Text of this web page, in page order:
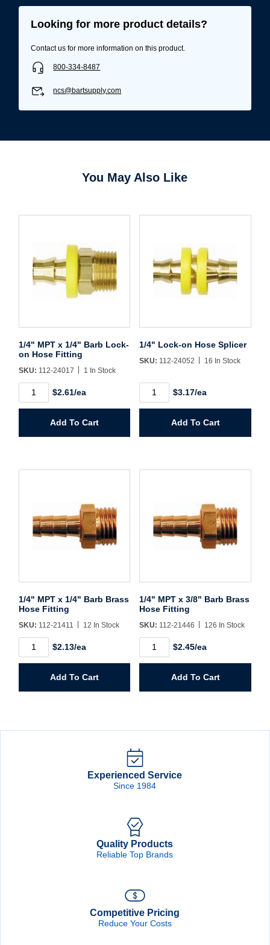
Username/Email*
Password*
Forgot Password Remember Me
Looking for more product details?
Contact us for more information on this product.
800-334-8487
ncs@bartsupply.com
You May Also Like
1/4" MPT x 1/4" Barb Lock-
on Hose Fitting
SKU: 112-24017 1 In Stock
MPT
Lock-
$2.61/ea
Add To Cart
1/4" Lock-on Hose Splicer
SKU: 112-24052 16 In Stock
Lock-
quantity
$3.17/ea
Add To Cart
1/4" MPT x 1/4" Barb Brass
Hose Fitting
SKU: 112-21411 12 In Stock
MPT
Brass
$2.13/ea
Add To Cart
1/4" MPT x 3/8" Barb Brass
Hose Fitting
SKU: 112-21446 126 In Stock
MPT
Brass
$2.45/ea
Add To Cart
Experienced Service
Since 1984
Quality Products
Reliable Top Brands
Competitive Pricing
Reduce Your Costs